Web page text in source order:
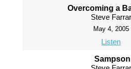
Overcoming a
Steve Farrar
May 4, 2005
Listen
Sampson